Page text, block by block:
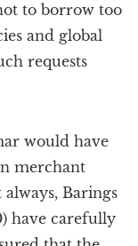
to borrow too
and global
requests
would have
merchant
Barings
have carefully